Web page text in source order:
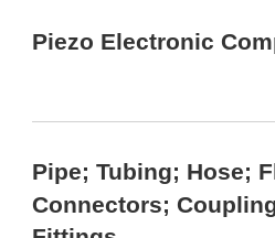
Piezo Electronic
Pipe; Tubing; Hose;
Connectors;